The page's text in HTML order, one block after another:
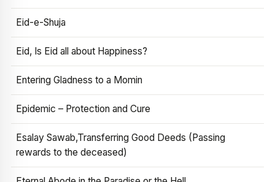
Eid-e-Shuja
Eid, Is Eid all about Happiness?
Entering Gladness to a Momin
Epidemic – Protection and Cure
Esalay Sawab,Transferring Good Deeds (Passing
rewards to the deceased)